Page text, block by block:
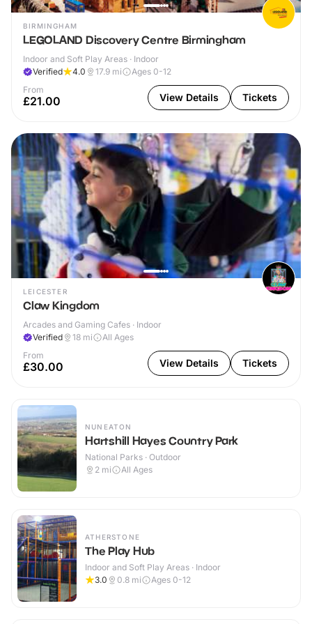
BIRMINGHAM
LEGOLAND Discovery Centre Birmingham
Indoor and Soft Play Areas · Indoor
Verified
4.0 17.9 mi
Ages 0-12
From
£21.00 View Details Tickets
LEICESTER
Claw Kingdom
Arcades and Gaming Cafes · Indoor
Verified
18 mi
All Ages
From
£30.00 View Details Tickets
NUNEATON
Hartshill Hayes Country Park
National Parks · Outdoor
2 mi All Ages
ATHERSTONE
The Play Hub
Indoor and Soft Play Areas · Indoor
3.0
0.8 mi Ages 0-12